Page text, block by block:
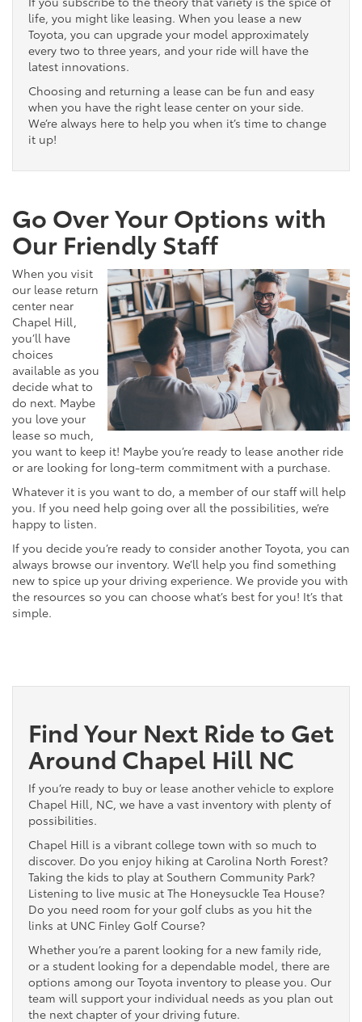
life, you might like leasing. When you lease a new
Toyota, you can upgrade your model approximately
every two to three years, and your ride will have the
latest innovations.
Choosing and returning a lease can be fun and easy
when you have the right lease center on your side.
We’re always here to help you when it’s time to change
it up!
Go Over Your Options with
Our Friendly Staff
When you visit
our lease return
center near
Chapel Hill,
you’ll have
choices
available as you
decide what to
do next. Maybe
you love your
lease so much,
you want to keep it! Maybe you’re ready to lease another ride
or are looking for long-term commitment with a purchase.
Whatever it is you want to do, a member of our staff will help
you. If you need help going over all the possibilities, we’re
happy to listen.
If you decide you’re ready to consider another Toyota, you can
always browse our inventory. We’ll help you find something
new to spice up your driving experience. We provide you with
the resources so you can choose what’s best for you! It’s that
simple.
Find Your Next Ride to Get
Around Chapel Hill NC
If you’re ready to buy or lease another vehicle to explore
Chapel Hill, NC, we have a vast inventory with plenty of
possibilities.
Chapel Hill is a vibrant college town with so much to
discover. Do you enjoy hiking at Carolina North Forest?
Taking the kids to play at Southern Community Park?
Listening to live music at The Honeysuckle Tea House?
Do you need room for your golf clubs as you hit the
links at UNC Finley Golf Course?
Whether you’re a parent looking for a new family ride,
or a student looking for a dependable model, there are
options among our Toyota inventory to please you. Our
team will support your individual needs as you plan out
the next chapter of your driving future.